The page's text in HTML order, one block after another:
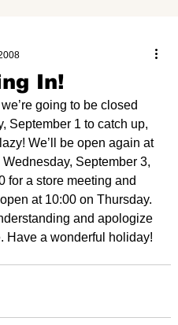
In!
going to be closed
September 1 to catch up,
We’ll be open again at
September 3,
for a store meeting and
at 10:00 on Thursday.
and apologize
Have a wonderful holiday!